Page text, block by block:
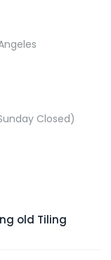
Closed)
old Tiling